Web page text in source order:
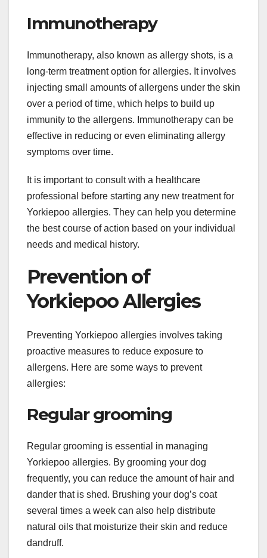
Immunotherapy
Immunotherapy, also known as allergy shots, is a
long-term treatment option for allergies. It involves
injecting small amounts of allergens under the skin
over a period of time, which helps to build up
immunity to the allergens. Immunotherapy can be
effective in reducing or even eliminating allergy
symptoms over time.
It is important to consult with a healthcare
professional before starting any new treatment for
Yorkiepoo allergies. They can help you determine
the best course of action based on your individual
needs and medical history.
Prevention of
Yorkiepoo Allergies
Preventing Yorkiepoo allergies involves taking
proactive measures to reduce exposure to
allergens. Here are some ways to prevent
allergies:
Regular grooming
Regular grooming is essential in managing
Yorkiepoo allergies. By grooming your dog
frequently, you can reduce the amount of hair and
dander that is shed. Brushing your dog’s coat
several times a week can also help distribute
natural oils that moisturize their skin and reduce
dandruff.